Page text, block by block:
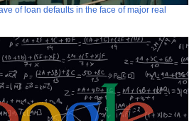
of loan defaults in the face of major real